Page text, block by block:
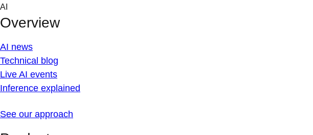
Skip
content
AI
Overview
AI news
Technical blog
Live AI events
Inference explained
See our approach